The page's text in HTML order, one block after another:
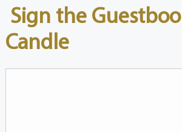
Sign the
Candle